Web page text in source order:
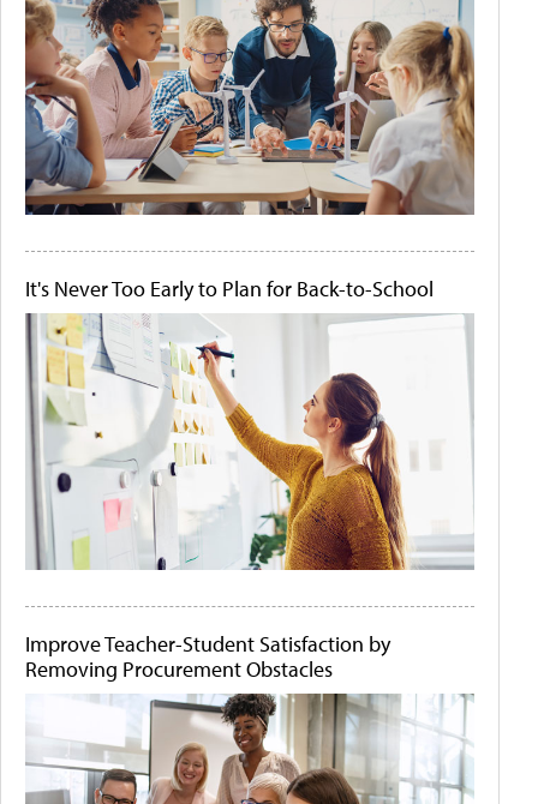
It's Never Too Early to Plan for Back-to-School
Improve Teacher-Student Satisfaction by
Removing Procurement Obstacles